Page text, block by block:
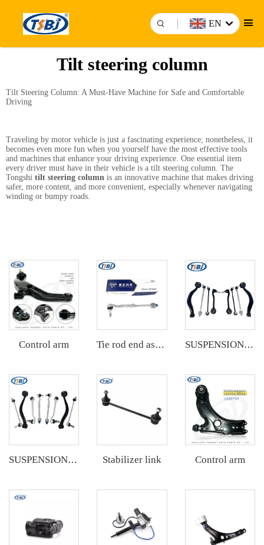
EN
Tilt steering column
Tilt Steering Column: A Must-Have Machine for Safe and Comfortable
Driving
Traveling by motor vehicle is just a fascinating experience; nonetheless, it
becomes even more fun when you yourself have the most effective tools
and machines that enhance your driving experience. One essential item
every driver must have in their vehicle is a tilt steering column. The
Tongshi tilt steering column is an innovative machine that makes driving
safer, more content, and more convenient, especially whenever navigating
winding or bumpy roads.
Control arm Tie rod end assembly SUSPENSION KIT
SUSPENSION KIT Stabilizer link Control arm